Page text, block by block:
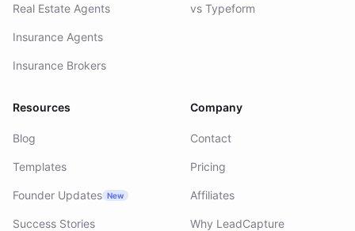
Real Estate Agents
Insurance Agents
Insurance Brokers
vs Typeform
Resources
Blog
Templates
Founder Updates New
Success Stories
Company
Contact
Pricing
Affiliates
Why LeadCapture